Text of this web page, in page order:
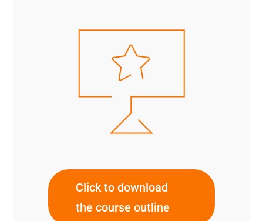
Click to download
the course outline